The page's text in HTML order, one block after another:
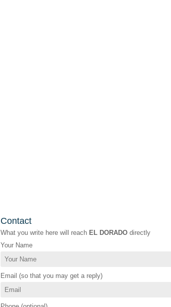
Contact
What you write here will reach EL DORADO directly
Your Name
Email (so that you may get a reply)